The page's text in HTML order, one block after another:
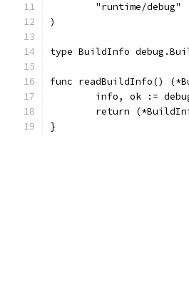
	"runtime/debug"
)
type BuildInfo
func readBuildInfo()
info, ok :=
return
}